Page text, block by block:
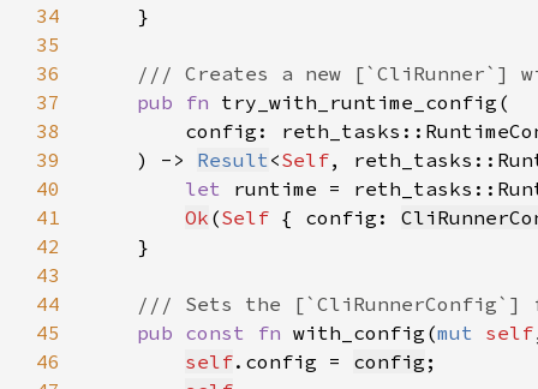
34
35
36
37
pub fn
38
39
    ) ->
Result <Self
40
let runtime =
41
Ok (Self { config:
42
43
44
45
pub const fn with_config(mut self
46
self.config = config